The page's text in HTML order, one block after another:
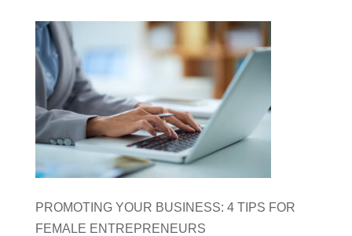
PROMOTING YOUR BUSINESS: 4 TIPS FOR
FEMALE ENTREPRENEURS